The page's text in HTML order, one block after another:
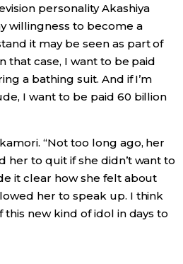
personality Akashiya
willingness to become a
it may be seen as part of
that case, I want to be paid
a bathing suit. And if I’m
I want to be paid 60 billion
“Not too long ago, her
her to quit if she didn’t want to
it clear how she felt about
her to speak up. I think
this new kind of idol in days to